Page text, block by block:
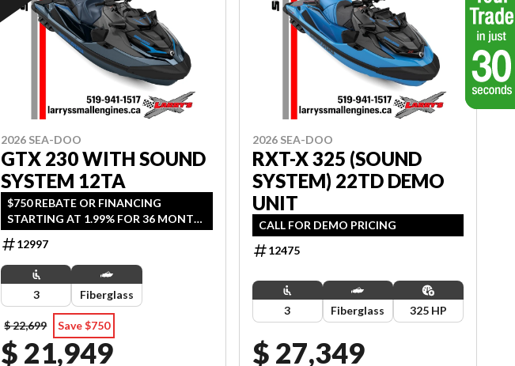
2026 SEA-DOO
GTX 230 WITH SOUND
SYSTEM 12TA
$750 REBATE OR FINANCING
STARTING AT 1.99% FOR 36 MONTH
OAC OR 2 YEARS OF COVERAGE.
OFFER ENDS SEPTEMBER 30, 2026.
12997
3 Fiberglass
$ 22,699 Save $750
$ 21,949
2026 SEA-DOO
RXT-X 325 (SOUND
SYSTEM) 22TD DEMO
UNIT
CALL FOR DEMO PRICING
12475
3 Fiberglass 325 HP
$ 27,349